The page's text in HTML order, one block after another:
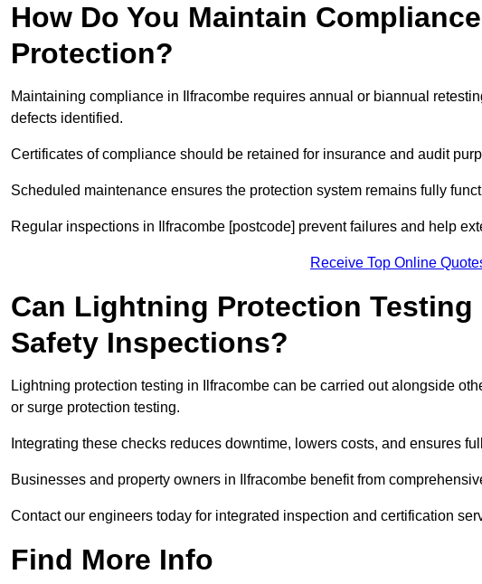
How Do You Maintain
Protection?
Maintaining compliance in Ilfracombe requires annual or biannual
defects identified.
Certificates of compliance should be retained for insurance and audit
Scheduled maintenance ensures the protection system remains fully
Regular inspections in Ilfracombe [postcode] prevent failures and help
Receive Top Online
Can Lightning Protection
Safety Inspections?
Lightning protection testing in Ilfracombe can be carried out alongside
or surge protection testing.
Integrating these checks reduces downtime, lowers costs, and ensures
Businesses and property owners in Ilfracombe benefit from
Contact our engineers today for integrated inspection and certification
Find More Info